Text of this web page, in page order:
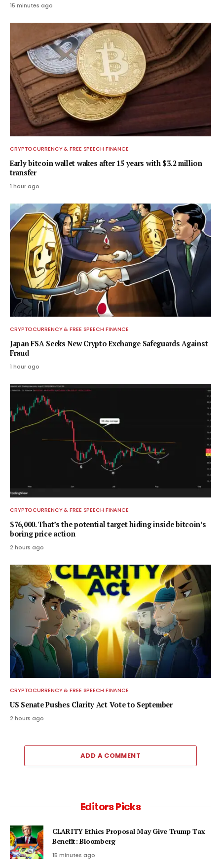
15 minutes ago
CRYPTOCURRENCY & FREE SPEECH FINANCE
Early bitcoin wallet wakes after 15 years with $3.2 million
transfer
1 hour ago
CRYPTOCURRENCY & FREE SPEECH FINANCE
Japan FSA Seeks New Crypto Exchange Safeguards Against
Fraud
1 hour ago
CRYPTOCURRENCY & FREE SPEECH FINANCE
$76,000. That’s the potential target hiding inside bitcoin’s
boring price action
2 hours ago
CRYPTOCURRENCY & FREE SPEECH FINANCE
US Senate Pushes Clarity Act Vote to September
2 hours ago
ADD A COMMENT
Editors Picks
CLARITY Ethics Proposal May Give Trump Tax
Benefit: Bloomberg
15 minutes ago